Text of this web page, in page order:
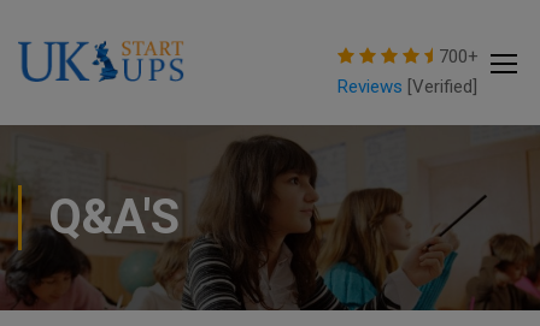
700+
Reviews [Verified]
Q&A'S